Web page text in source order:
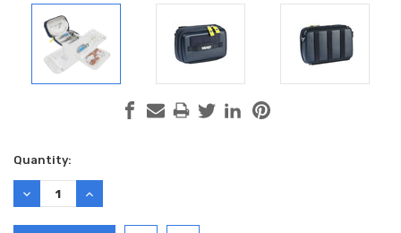
Current
Stock:
Quantity:
DECREASE
QUANTITY:
INCREASE
QUANTITY: